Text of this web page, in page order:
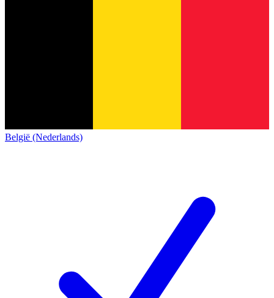
België (Nederlands)